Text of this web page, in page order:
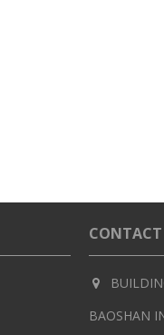

BAOSHAN